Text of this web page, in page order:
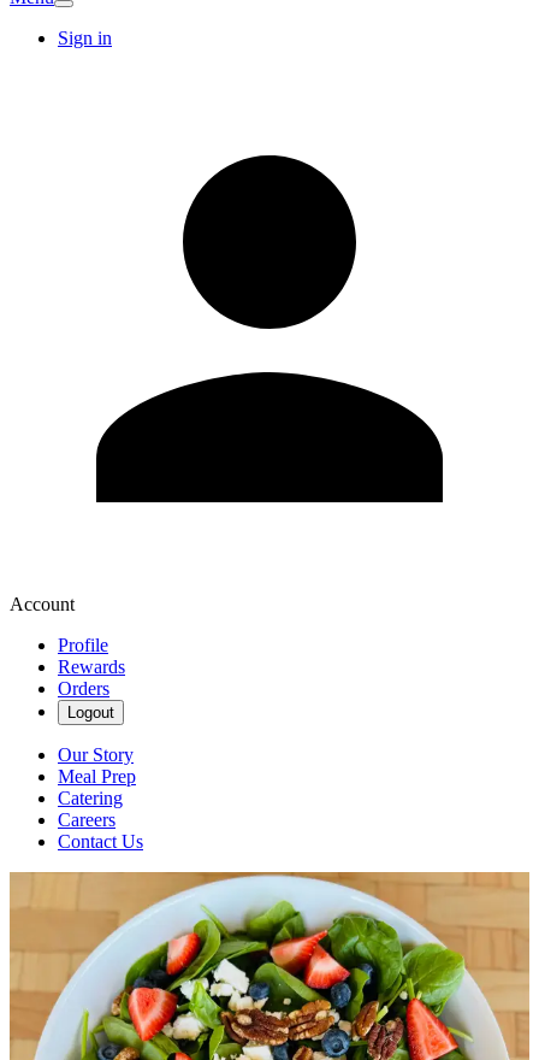
Sign in
Account
Profile
Rewards
Orders
Logout
Our Story
Meal Prep
Catering
Careers
Contact Us